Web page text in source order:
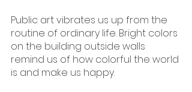
Public art vibrates us up from the
routine of ordinary life. Bright colors
on the building outside walls
remind us of how colorful the world
is and make us happy.